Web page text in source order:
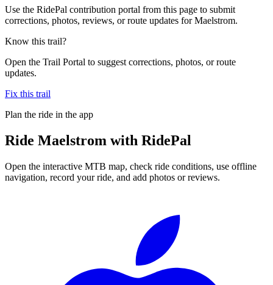
Use the RidePal contribution portal from this page to submit
corrections, photos, reviews, or route updates for Maelstrom.
Know this trail?
Open the Trail Portal to suggest corrections, photos, or route
updates.
Fix this trail
Plan the ride in the app
Ride Maelstrom with RidePal
Open the interactive MTB map, check ride conditions, use offline
navigation, record your ride, and add photos or reviews.